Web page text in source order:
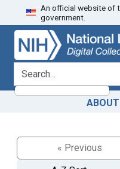
Skip
to
search
Skip to
main
content
An official website of
government.
search for
ABOUT
« Previous